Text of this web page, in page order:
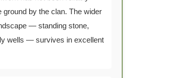
ground by the clan. The wider
— standing stone,
wells — survives in excellent